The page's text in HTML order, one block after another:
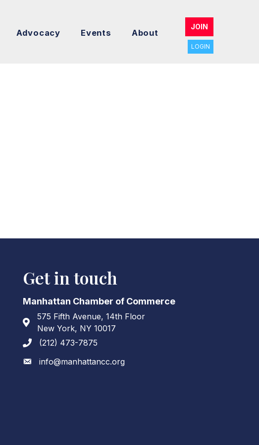
Advocacy Events About
JOIN
LOGIN
Get in touch
Manhattan Chamber of Commerce
Address & Map
575 Fifth Avenue, 14th Floor
New York, NY 10017
Phone icon
(212) 473-7875
Envelope icon
info@manhattancc.org